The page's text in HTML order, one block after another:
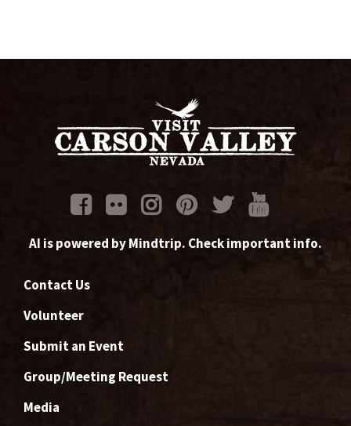
AI is powered by Mindtrip. Check important info.
Contact Us
Volunteer
Submit an Event
Group/Meeting Request
Media